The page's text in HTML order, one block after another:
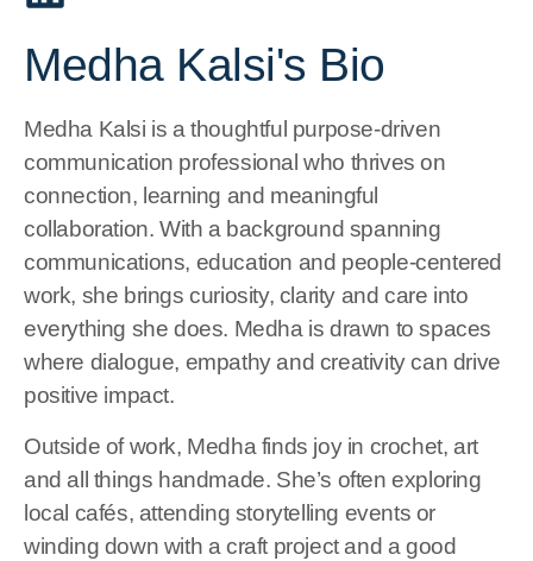
Medha Kalsi's Bio
Medha Kalsi is a thoughtful purpose-driven
communication professional who thrives on
connection, learning and meaningful
collaboration. With a background spanning
communications, education and people-centered
work, she brings curiosity, clarity and care into
everything she does. Medha is drawn to spaces
where dialogue, empathy and creativity can drive
positive impact.
Outside of work, Medha finds joy in crochet, art
and all things handmade. She’s often exploring
local cafés, attending storytelling events or
winding down with a craft project and a good